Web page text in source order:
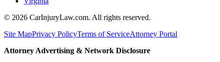
© 2026 CarInjuryLaw.com. All rights reserved.
Site MapPrivacy PolicyTerms of ServiceAttorney Portal
Attorney Advertising & Network Disclosure